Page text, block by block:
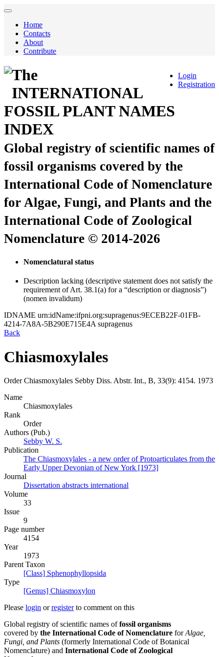
Home
Contacts
About
Contribute
Login
Registration
The
INTERNATIONAL
FOSSIL PLANT NAMES
INDEX
Global registry of scientific names of
fossil organisms covered by the
International Code of Nomenclature
for Algae, Fungi, and Plants and the
International Code of Zoological
Nomenclature © 2014-2026
Nomenclatural status
Description lacking (descriptive statement does not satisfy the
requirement of Art. 38.1(a) for a “description or diagnosis”)
(nomen invalidum)
IDNAME urn:idName:ifpni.org:supragenus:9ECEB22F-01FB-
4214-7A8A-5B290E715E4A supragenus
Back
Chiasmoxylales
OrderChiasmoxylales Sebby Diss. Abstr. Int., B, 33(9): 4154. 1973
Name
Chiasmoxylales
Rank
Order
Authors (Pub.)
Sebby W. S.
Publication
The Chiasmoxylales - a new order of Protoarticulates from the
Early Upper Devonian of New York [1973]
Journal
Dissertation abstracts international
Volume
33
Issue
9
Page number
4154
Year
1973
Parent Taxon
[Class] Sphenophyllopsida
Type
[Genus] Chiasmoxylon
Please login orregisterto comment on this
Global registry of scientific names offossil organisms
covered by the International Code of Nomenclature forAlgae,
Fungi, and Plants (formerly International Code of Botanical
Nomenclature) and International Code of Zoological